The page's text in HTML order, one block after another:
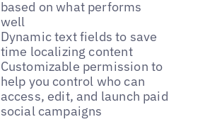
based on what performs
well
Dynamic text fields to save
time localizing content
Customizable permission to
help you control who can
access, edit, and launch paid
social campaigns